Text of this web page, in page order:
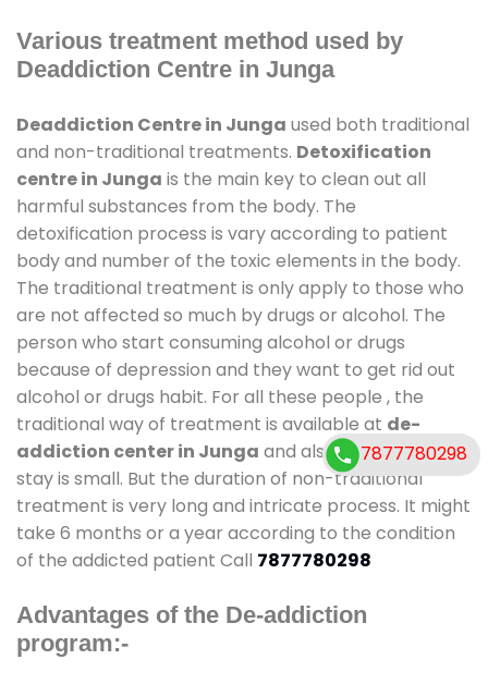
Various treatment method used by
Deaddiction Centre in Junga
Deaddiction Centre in Junga used both traditional
and non-traditional treatments. Detoxification
centre in Junga is the main key to clean out all
harmful substances from the body. The
detoxification process is vary according to patient
body and number of the toxic elements in the body.
The traditional treatment is only apply to those who
are not affected so much by drugs or alcohol. The
person who start consuming alcohol or drugs
because of depression and they want to get rid out
alcohol or drugs habit. For all these people , the
traditional way of treatment is available at de-
addiction center in Junga and also duration of
stay is small. But the duration of non-traditional
treatment is very long and intricate process. It might
take 6 months or a year according to the condition
of the addicted patient Call 7877780298
Advantages of the De-addiction
program:-
7877780298